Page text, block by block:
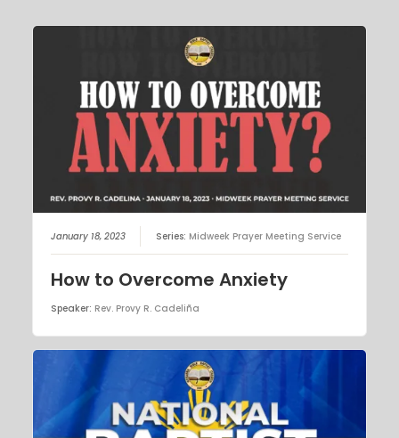
January 18, 2023 Series: Midweek Prayer Meeting Service
How to Overcome Anxiety
Speaker: Rev. Provy R. Cadeliña